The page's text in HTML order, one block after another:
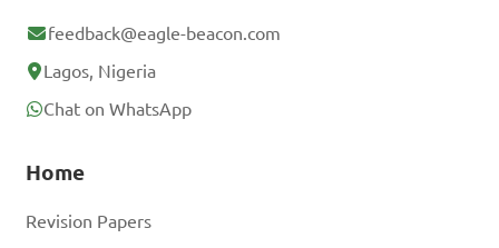
feedback@eagle-beacon.com
Lagos, Nigeria
Chat on WhatsApp
Home
Revision Papers